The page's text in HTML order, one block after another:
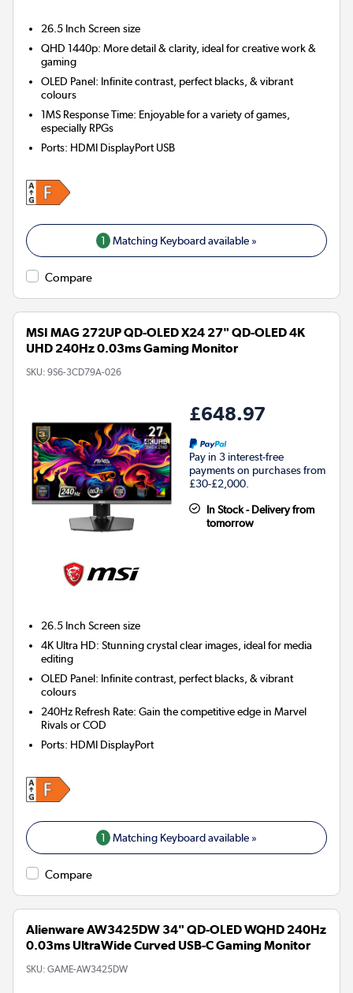
26.5 Inch Screen size
QHD 1440p: More detail & clarity, ideal for creative work &
gaming
OLED Panel: Infinite contrast, perfect blacks, & vibrant
colours
1MS Response Time: Enjoyable for a variety of games,
especially RPGs
Ports: HDMI DisplayPort USB
1 Matching Keyboard available »
Compare
MSI MAG 272UP QD-OLED X24 27" QD-OLED 4K
UHD 240Hz 0.03ms Gaming Monitor
SKU: 9S6-3CD79A-026
£648.97
Pay in 3 interest-free
payments on purchases from
£30-£2,000.
In Stock - Delivery from
tomorrow
26.5 Inch Screen size
4K Ultra HD: Stunning crystal clear images, ideal for media
editing
OLED Panel: Infinite contrast, perfect blacks, & vibrant
colours
240Hz Refresh Rate: Gain the competitive edge in Marvel
Rivals or COD
Ports: HDMI DisplayPort
1 Matching Keyboard available »
Compare
Alienware AW3425DW 34" QD-OLED WQHD 240Hz
0.03ms UltraWide Curved USB-C Gaming Monitor
SKU: GAME-AW3425DW